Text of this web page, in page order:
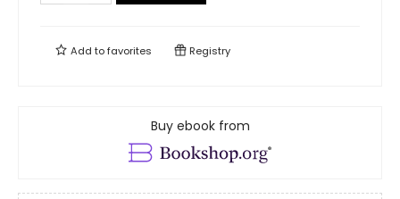
Add tofavorites Registry
Buy ebook from